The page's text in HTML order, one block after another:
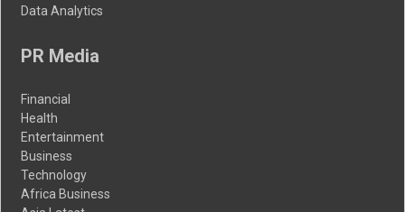
Data Analytics
PR Media
Financial
Health
Entertainment
Business
Technology
Africa Business